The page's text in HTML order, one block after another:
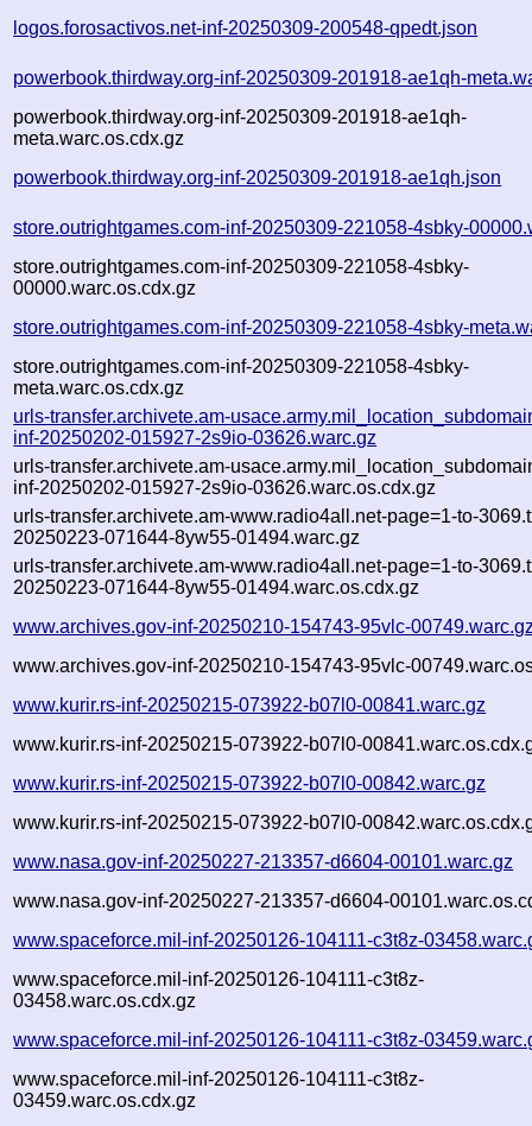
logos.forosactivos.net-inf-20250309-200548-qpedt.json
powerbook.thirdway.org-inf-20250309-201918-ae1qh-
powerbook.thirdway.org-inf-20250309-201918-ae1qh-
meta.warc.os.cdx.gz
powerbook.thirdway.org-inf-20250309-201918-ae1qh.json
store.outrightgames.com-inf-20250309-221058-4sbky-
store.outrightgames.com-inf-20250309-221058-4sbky-
00000.warc.os.cdx.gz
store.outrightgames.com-inf-20250309-221058-4sbky-
store.outrightgames.com-inf-20250309-221058-4sbky-
meta.warc.os.cdx.gz
urls-transfer.archivete.am-
inf-20250202-015927-2s9io-03626.warc.gz
urls-transfer.archivete.am-
inf-20250202-015927-2s9io-03626.warc.os.cdx.gz
urls-transfer.archivete.am-www.radio4all.net-page=1-to-
20250223-071644-8yw55-01494.warc.gz
urls-transfer.archivete.am-www.radio4all.net-page=1-to-
20250223-071644-8yw55-01494.warc.os.cdx.gz
www.archives.gov-inf-20250210-154743-95vlc-
www.archives.gov-inf-20250210-154743-95vlc-
www.kurir.rs-inf-20250215-073922-b07l0-00841.warc.gz
www.kurir.rs-inf-20250215-073922-b07l0-
www.kurir.rs-inf-20250215-073922-b07l0-00842.warc.gz
www.kurir.rs-inf-20250215-073922-b07l0-
www.nasa.gov-inf-20250227-213357-d6604-00101.warc.gz
www.nasa.gov-inf-20250227-213357-d6604-
www.spaceforce.mil-inf-20250126-104111-c3t8z-
www.spaceforce.mil-inf-20250126-104111-c3t8z-
03458.warc.os.cdx.gz
www.spaceforce.mil-inf-20250126-104111-c3t8z-
www.spaceforce.mil-inf-20250126-104111-c3t8z-
03459.warc.os.cdx.gz